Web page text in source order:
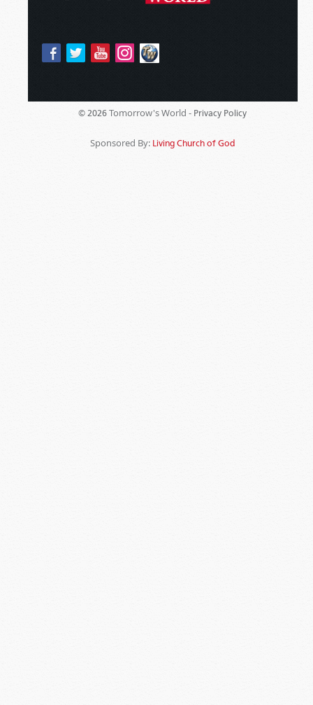
© 2026 Tomorrow's World - Privacy Policy
Sponsored By: Living Church of God